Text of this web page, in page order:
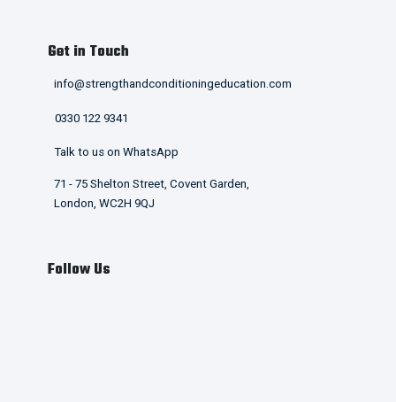
Get in Touch
info@strengthandconditioningeducation.com
0330 122 9341
Talk to us on WhatsApp
71 - 75 Shelton Street, Covent Garden,
London, WC2H 9QJ
Follow Us